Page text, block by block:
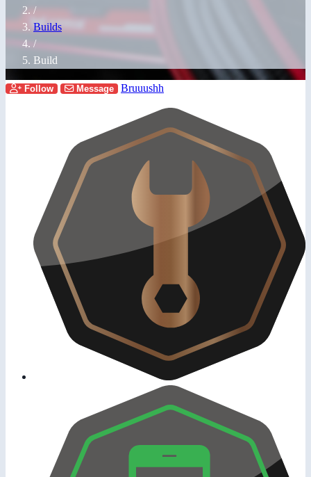
/
Builds
/
Build
Follow Message Bruuushh